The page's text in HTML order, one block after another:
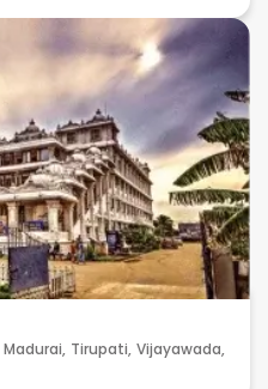
Madurai, Tirupati, Vijayawada,